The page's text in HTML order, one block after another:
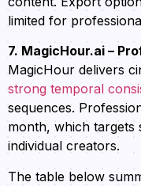
limited for
7. MagicHour.ai –
MagicHour delivers
strong temporal
sequences.
month, which targets
individual creators.
The table below